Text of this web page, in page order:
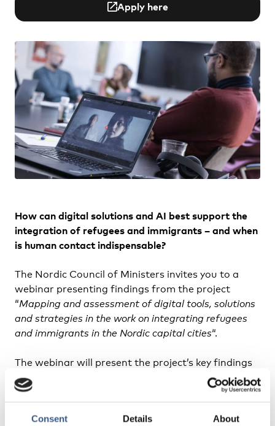
Consent Details About
Apply here
How can digital solutions and AI best support the
integration of refugees and immigrants – and when
is human contact indispensable?
The Nordic Council of Ministers invites you to a
webinar presenting findings from the project
“Mapping and assessment of digital tools, solutions
and strategies in the work on integrating refugees
and immigrants in the Nordic capital cities“.
The webinar will present the project’s key findings
and recommendations, including a tool based on
human-centric criteria for assessing digital